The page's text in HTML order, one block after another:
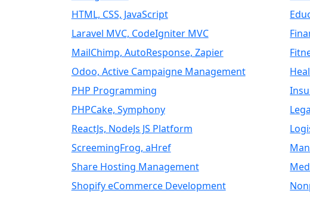
HTML, CSS, JavaScript
Laravel MVC, CodeIgniter MVC
MailChimp, AutoResponse, Zapier
Odoo, Active Campaigne Management
PHP Programming
PHPCake, Symphony
ReactJs, NodeJs JS Platform
ScreemingFrog, aHref
Share Hosting Management
Shopify eCommerce Development